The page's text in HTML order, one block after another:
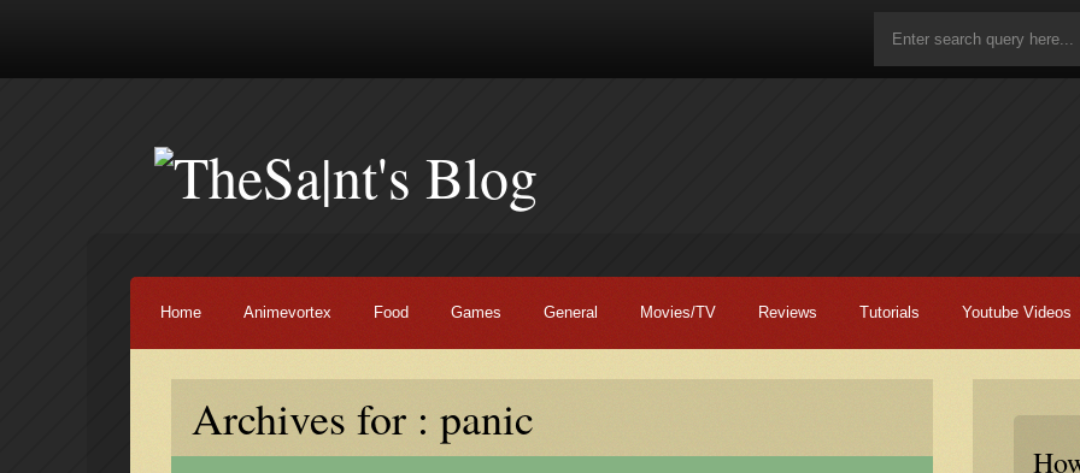
Home Animevortex Food Games General Movies/TV Reviews Tutorials Youtube Videos
Archives for : panic